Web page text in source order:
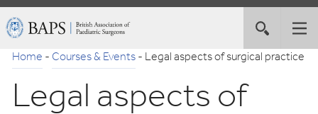
Skip
to
Navigation
British
Association
of
Paediatric
Surgeons
Toggle
site
search
Home-Courses & Events-Legal aspects of surgical practice
Legal aspects of